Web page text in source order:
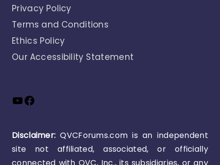
Privacy Policy
Terms and Conditions
Ethics Policy
Our Accessibility Statement
YouTube
Facebook
Disclaimer: QVCForums.com is an independent
site not affiliated, associated, or officially
connected with QVC, Inc., its subsidiaries, or any